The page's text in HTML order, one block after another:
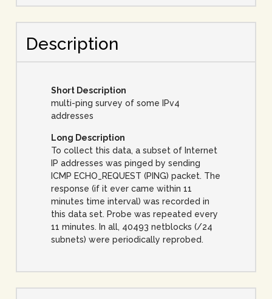
Description
Short Description
multi-ping survey of some IPv4
addresses
Long Description
To collect this data, a subset of Internet
IP addresses was pinged by sending
ICMP ECHO_REQUEST (PING) packet. The
response (if it ever came within 11
minutes time interval) was recorded in
this data set. Probe was repeated every
11 minutes. In all, 40493 netblocks (/24
subnets) were periodically reprobed.